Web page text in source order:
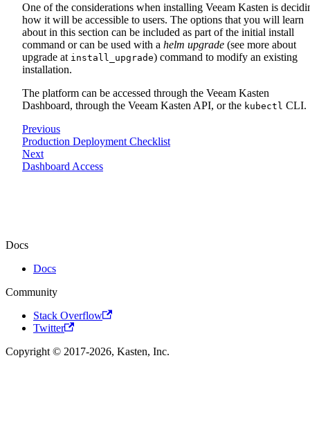
One of the considerations when installing Veeam Kasten is
how it will be accessible to users. The options that you will learn
about in this section can be included as part of the initial install
command or can be used with a helm upgrade (see more about
upgrade at install_upgrade) command to modify an existing
installation.
The platform can be accessed through the Veeam Kasten
Dashboard, through the Veeam Kasten API, or the kubectl CLI.
Previous
Production Deployment Checklist
Next
Dashboard Access
Docs
Docs
Community
Stack Overflow
Twitter
Copyright © 2017-2026, Kasten, Inc.